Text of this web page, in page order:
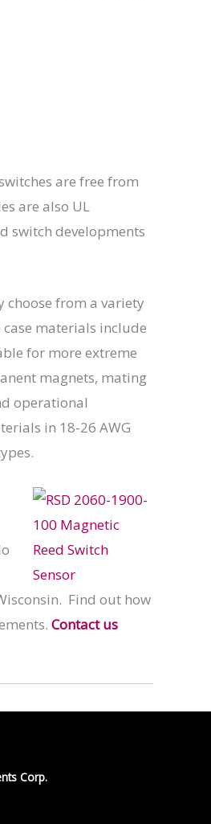
are free from
are also UL
switch developments
choose from a variety
materials include
for more extreme
magnets, mating
operational
in 18-26 AWG
Find out how
Contact us
Corp.